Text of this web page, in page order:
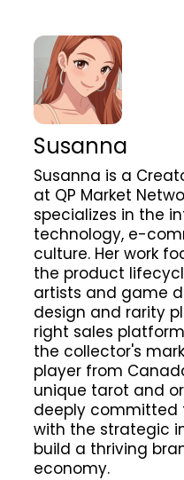
Susanna
Susanna is a
at QP Market
specializes in the
technology, e-
culture. Her work
the product
artists and game
design and rarity
right sales
the collector's
player from
unique tarot and
deeply committed
with the strategic
build a thriving
economy.